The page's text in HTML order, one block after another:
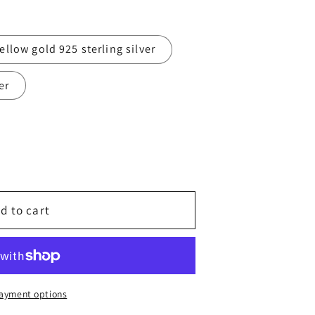
g
i
gold 925 sterling silver
to cart
options